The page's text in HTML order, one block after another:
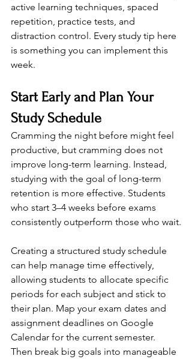
active learning techniques, spaced
repetition, practice tests, and
distraction control. Every study tip here
is something you can implement this
week.
Start Early and Plan Your
Study Schedule
Cramming the night before might feel
productive, but cramming does not
improve long-term learning. Instead,
studying with the goal of long-term
retention is more effective. Students
who start 3–4 weeks before exams
consistently outperform those who wait.
Creating a structured study schedule
can help manage time effectively,
allowing students to allocate specific
periods for each subject and stick to
their plan. Map your exam dates and
assignment deadlines on Google
Calendar for the current semester.
Then break big goals into manageable